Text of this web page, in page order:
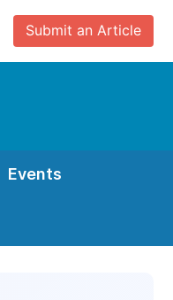
Submit an Article
Events